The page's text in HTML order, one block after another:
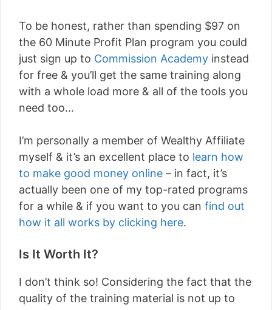
To be honest, rather than spending $97 on
the 60 Minute Profit Plan program you could
just sign up to Commission Academy instead
for free & you’ll get the same training along
with a whole load more & all of the tools you
need too…
I’m personally a member of Wealthy Affiliate
myself & it’s an excellent place to learn how
to make good money online – in fact, it’s
actually been one of my top-rated programs
for a while & if you want to you can find out
how it all works by clicking here.
Is It Worth It?
I don’t think so! Considering the fact that the
quality of the training material is not up to